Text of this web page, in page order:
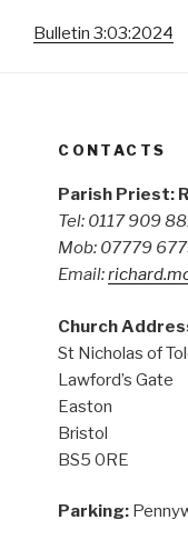
Bulletin 3:03:2024
CONTACTS
Parish Priest:
Tel: 0117 909
Mob: 07779
Email:
Church
St Nicholas of
Lawford’s Gate
Easton
Bristol
BS5 0RE
Parking: